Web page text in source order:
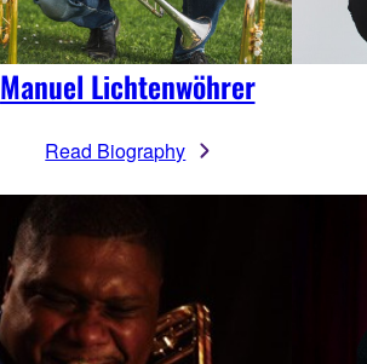
Manuel Lichtenwöhrer
Read Biography